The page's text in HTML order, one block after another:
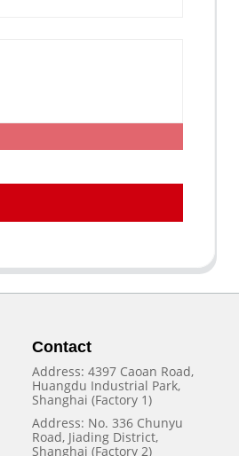
Contact
Address: 4397 Caoan Road,
Huangdu Industrial Park,
Shanghai (Factory 1)
Address: No. 336 Chunyu
Road, Jiading District,
Shanghai (Factory 2)